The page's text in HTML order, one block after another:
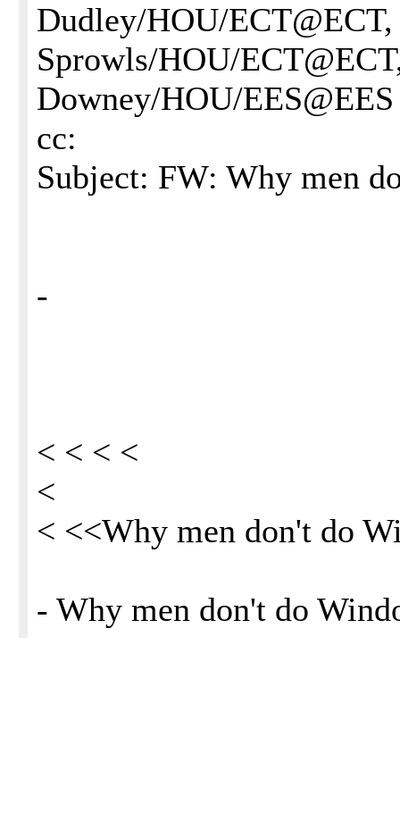
Dudley/HOU/
Sprowls/HOU/
Downey/HOU/EES@EES
cc:
Subject: FW: Why men
-
< < < <
<
< <<Why men don't do
- Why men don't do